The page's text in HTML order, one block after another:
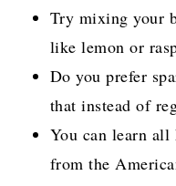
Try mixing your
like lemon or
Do you prefer
that instead of
You can learn
from the